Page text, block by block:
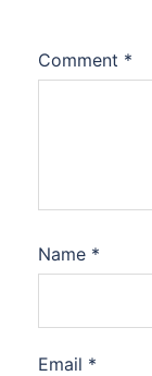
Comment *
Name *
Email *